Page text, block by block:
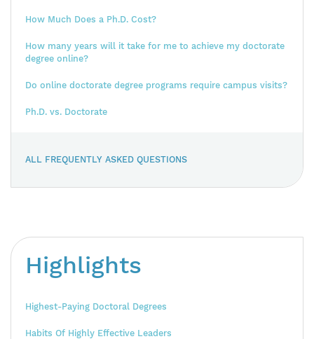
How Much Does a Ph.D. Cost?
How many years will it take for me to achieve my doctorate
degree online?
Do online doctorate degree programs require campus visits?
Ph.D. vs. Doctorate
ALL FREQUENTLY ASKED QUESTIONS
Highlights
Highest-Paying Doctoral Degrees
Habits Of Highly Effective Leaders